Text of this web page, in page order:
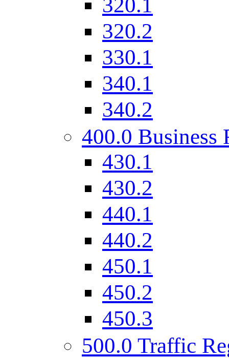
320.1
320.2
330.1
340.1
340.2
400.0 Business
430.1
430.2
440.1
440.2
450.1
450.2
450.3
500.0 Traffic